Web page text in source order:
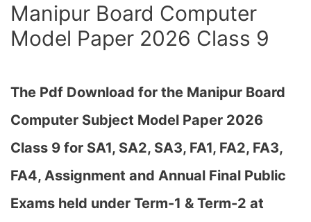
Manipur Board Computer
Model Paper 2026 Class 9
The Pdf Download for the Manipur Board
Computer Subject Model Paper 2026
Class 9 for SA1, SA2, SA3, FA1, FA2, FA3,
FA4, Assignment and Annual Final Public
Exams held under Term-1 & Term-2 at